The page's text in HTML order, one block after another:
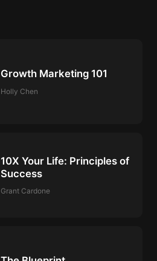
Growth Marketing 101
Holly Chen
10X Your Life: Principles of
Success
Grant Cardone